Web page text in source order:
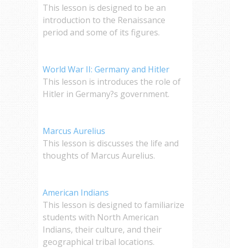
This lesson is designed to be an
introduction to the Renaissance
period and some of its figures.
World War II: Germany and Hitler
This lesson is introduces the role of
Hitler in Germany?s government.
Marcus Aurelius
This lesson is discusses the life and
thoughts of Marcus Aurelius.
American Indians
This lesson is designed to familiarize
students with North American
Indians, their culture, and their
geographical tribal locations.